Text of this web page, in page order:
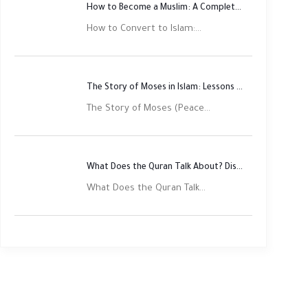
How to Become a Muslim: A Complete Step-by-Step Guide
How to Convert to Islam:...
The Story of Moses in Islam: Lessons of Faith and Justice
The Story of Moses (Peace...
What Does the Quran Talk About? Discover Its Main Themes
What Does the Quran Talk...